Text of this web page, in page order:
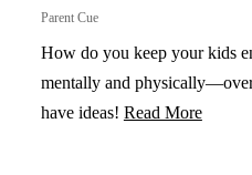
Parent Cue
How do you keep your kids
mentally and
have ideas! Read More